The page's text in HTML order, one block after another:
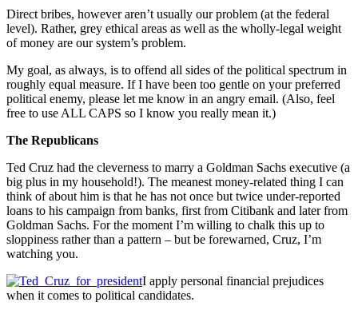
Direct bribes, however aren’t usually our problem (at the federal
level). Rather, grey ethical areas as well as the wholly-legal weight
of money are our system’s problem.
My goal, as always, is to offend all sides of the political spectrum in
roughly equal measure. If I have been too gentle on your preferred
political enemy, please let me know in an angry email. (Also, feel
free to use ALL CAPS so I know you really mean it.)
The Republicans
Ted Cruz had the cleverness to marry a Goldman Sachs executive (a
big plus in my household!). The meanest money-related thing I can
think of about him is that he has not once but twice under-reported
loans to his campaign from banks, first from Citibank and later from
Goldman Sachs. For the moment I’m willing to chalk this up to
sloppiness rather than a pattern – but be forewarned, Cruz, I’m
watching you.
I apply personal financial prejudices
when it comes to political candidates.